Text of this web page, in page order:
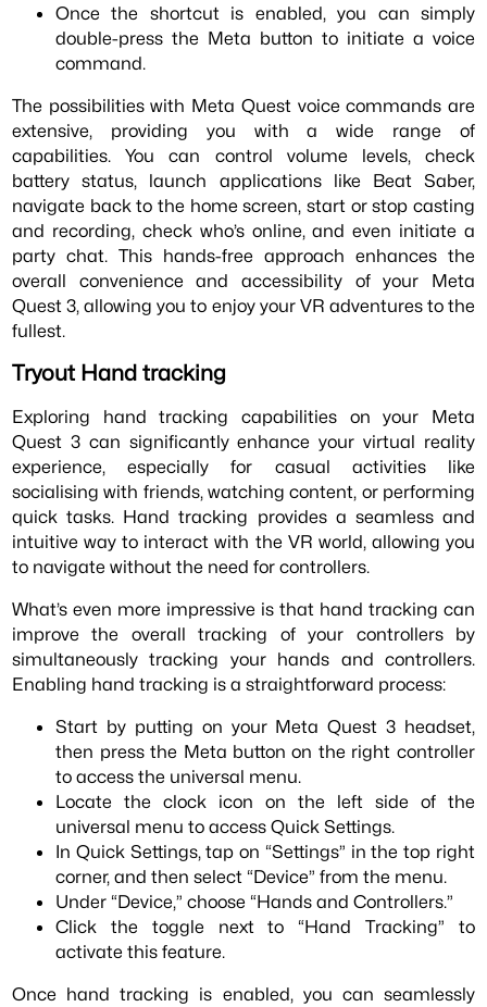
Once the shortcut is enabled, you can simply
double-press the Meta button to initiate a voice
command.
The possibilities with Meta Quest voice commands are
extensive, providing you with a wide range of
capabilities. You can control volume levels, check
battery status, launch applications like Beat Saber,
navigate back to the home screen, start or stop casting
and recording, check who’s online, and even initiate a
party chat. This hands-free approach enhances the
overall convenience and accessibility of your Meta
Quest 3, allowing you to enjoy your VR adventures to the
fullest.
Tryout Hand tracking
Exploring hand tracking capabilities on your Meta
Quest 3 can significantly enhance your virtual reality
experience, especially for casual activities like
socialising with friends, watching content, or performing
quick tasks. Hand tracking provides a seamless and
intuitive way to interact with the VR world, allowing you
to navigate without the need for controllers.
What’s even more impressive is that hand tracking can
improve the overall tracking of your controllers by
simultaneously tracking your hands and controllers.
Enabling hand tracking is a straightforward process:
Start by putting on your Meta Quest 3 headset,
then press the Meta button on the right controller
to access the universal menu.
Locate the clock icon on the left side of the
universal menu to access Quick Settings.
In Quick Settings, tap on “Settings” in the top right
corner, and then select “Device” from the menu.
Under “Device,” choose “Hands and Controllers.”
Click the toggle next to “Hand Tracking” to
activate this feature.
Once hand tracking is enabled, you can seamlessly